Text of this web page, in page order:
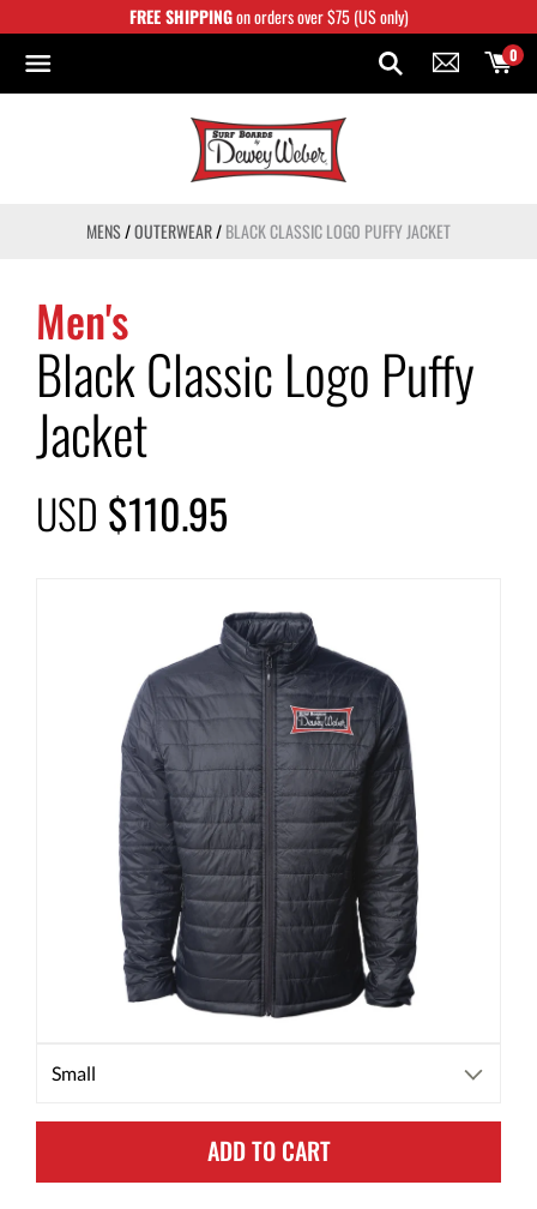
to
content
FREE SHIPPINGon orders over $75 (US only)
0
MENS/OUTERWEAR/BLACK CLASSIC LOGO PUFFY JACKET
Men's
Black Classic Logo Puffy
Jacket
USD $110.95
ADD TO CART